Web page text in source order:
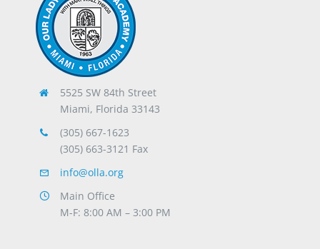
5525 SW 84th Street
Miami, Florida 33143
(305) 667-1623
(305) 663-3121 Fax
info@olla.org
Main Office
M-F: 8:00 AM – 3:00 PM